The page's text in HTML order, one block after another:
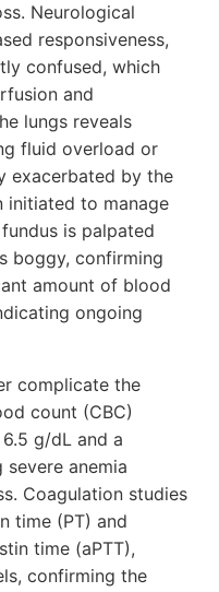
Neurological
responsiveness,
confused, which
and
lungs reveals
fluid overload or
exacerbated by the
initiated to manage
is palpated
boggy, confirming
amount of blood
ongoing
complicate the
count (CBC)
g/dL and a
anemia
Coagulation studies
time (PT) and
time (aPTT),
confirming the